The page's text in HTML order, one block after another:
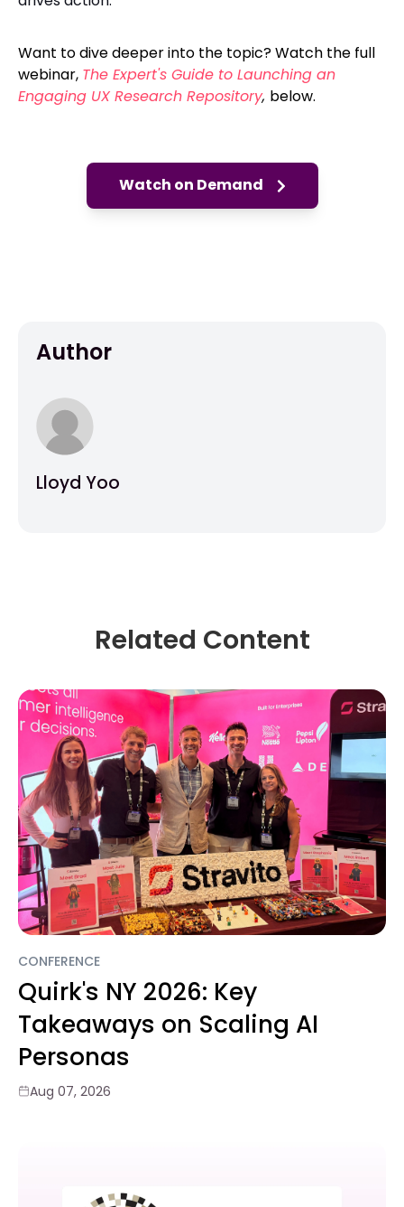
Want to dive deeper into the topic? Watch the full
webinar, The Expert's Guide to Launching an
Engaging UX Research Repository, below.
Watch on Demand
Author
Lloyd Yoo
Related Content
CONFERENCE
Quirk's NY 2026: Key
Takeaways on Scaling AI
Personas
Aug 07, 2026